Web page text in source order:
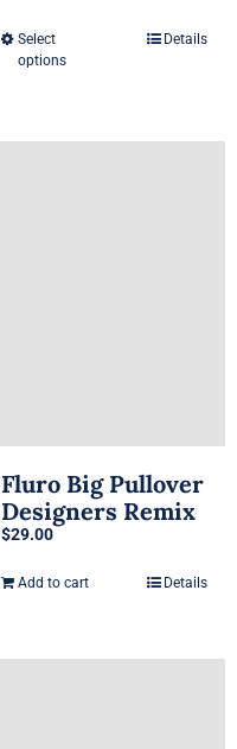
3.50out
of 5
Select
options
multiple
Details
Fluro Big Pullover
Designers Remix
$29.00
Add to cart Details